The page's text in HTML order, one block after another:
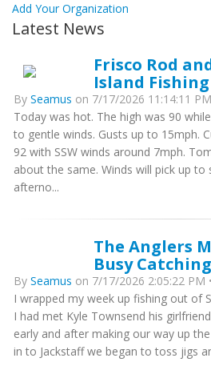
Add Your Organization
Latest News
Frisco Rod
Island
By Seamus on 7/17/2026 11:14:11
Today was hot. The high was 90
to gentle winds. Gusts up to 15mph.
92 with SSW winds around 7mph.
about the same. Winds will pick up to
afterno...
The Anglers
Busy Catching
By Seamus on 7/17/2026 2:05:22 PM
I wrapped my week up fishing out of
I had met Kyle Townsend his
early and after making our way up
in to Jackstaff we began to toss jigs